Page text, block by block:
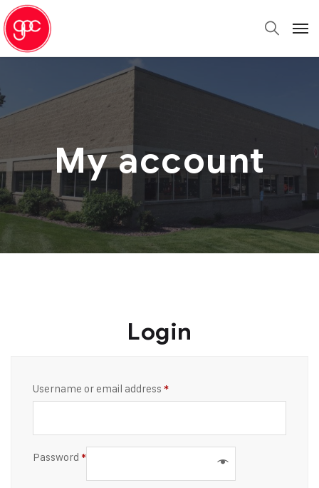
My account
Login
Username or email address *
Password *